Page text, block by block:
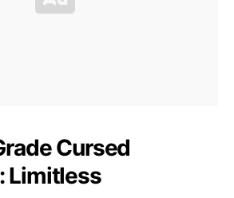
Cursed
Limitless